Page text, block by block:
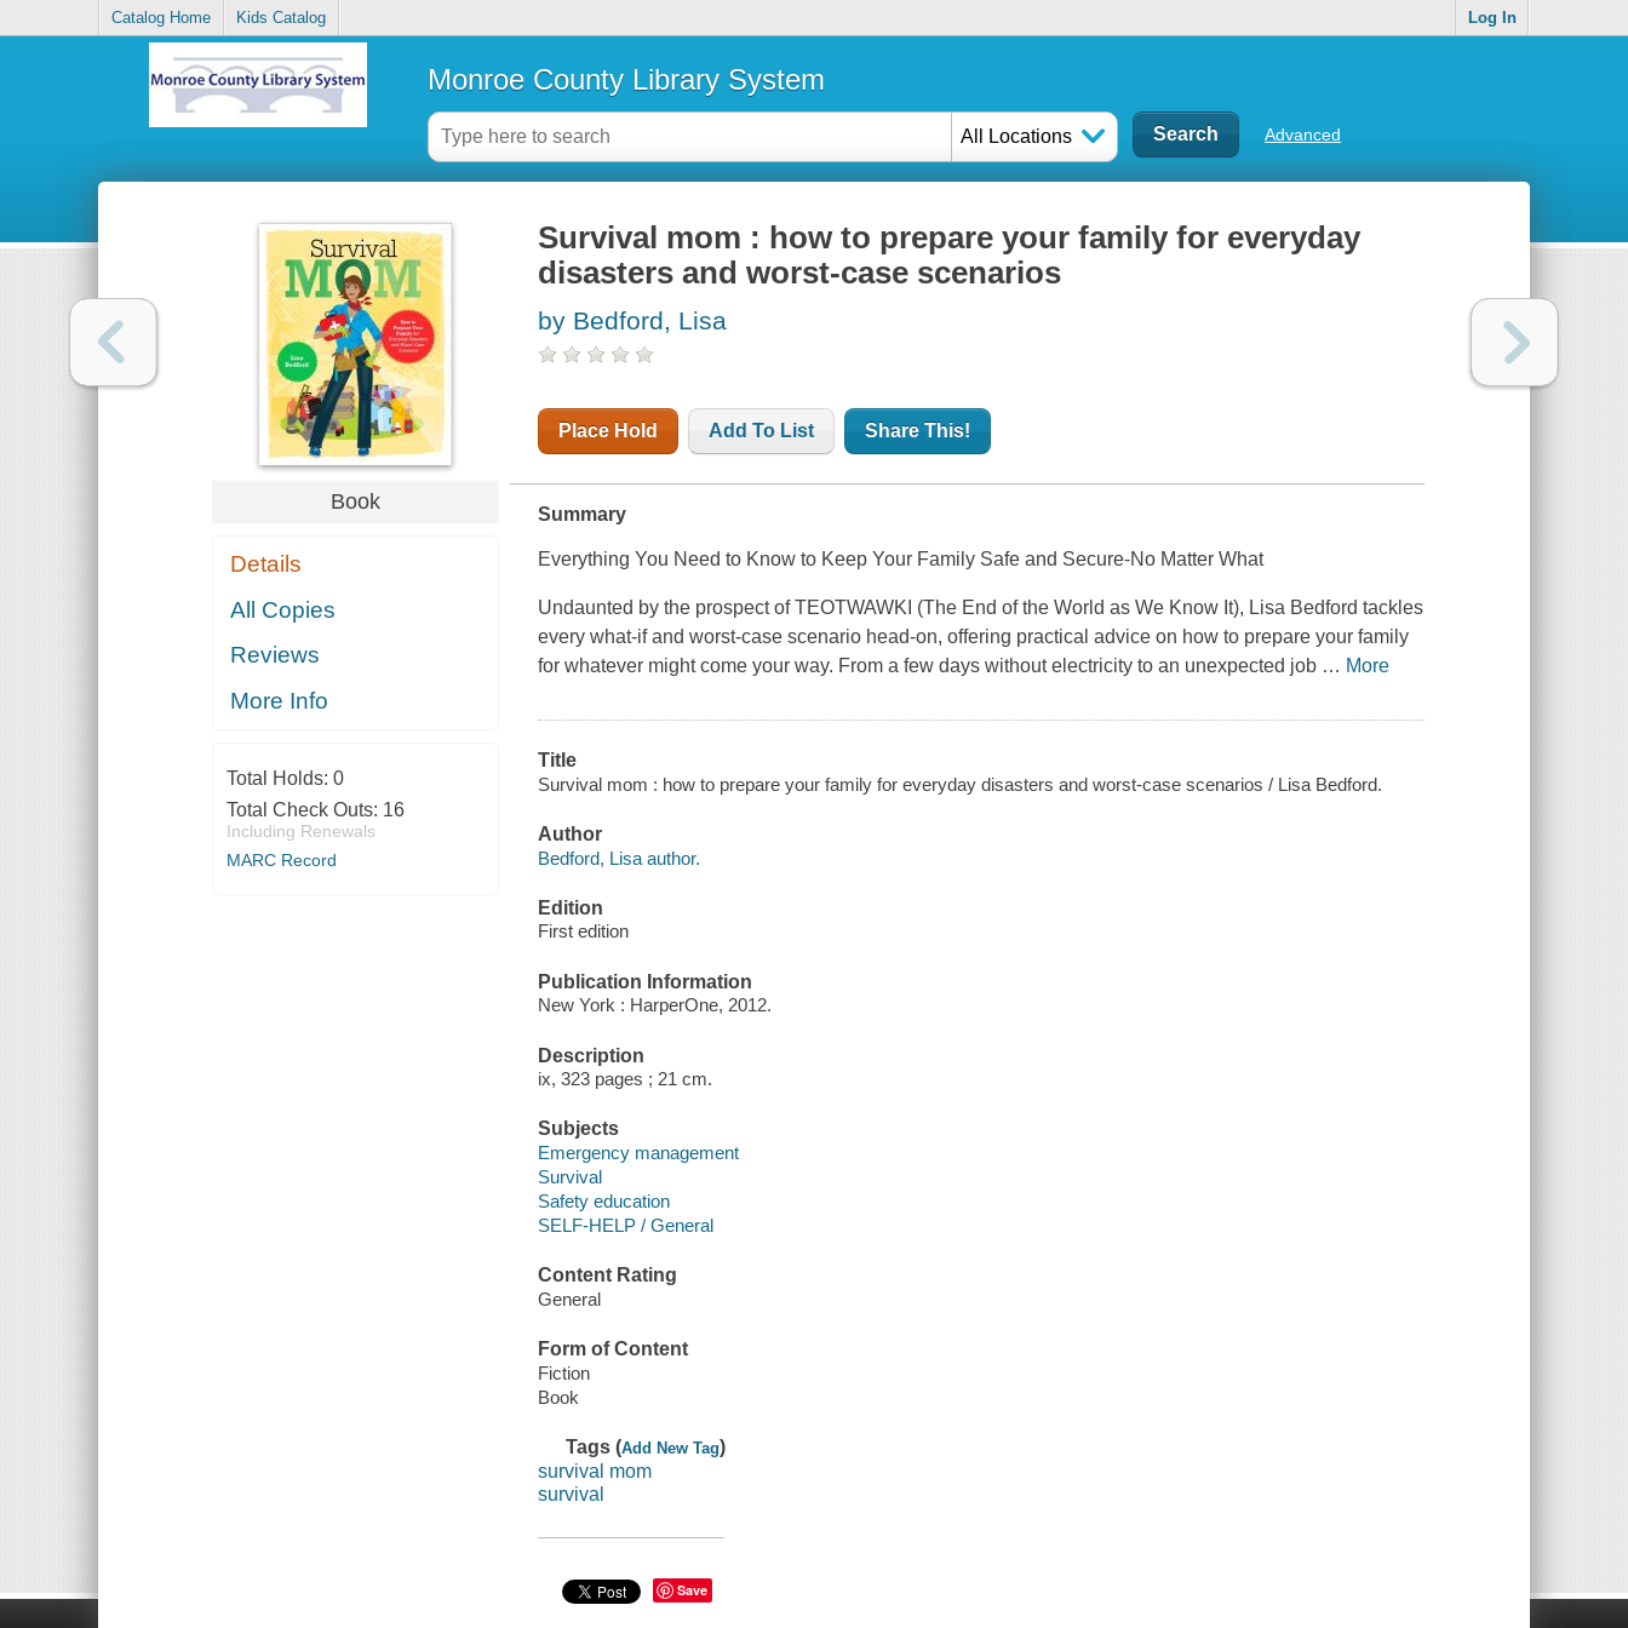
Catalog Home Kids Catalog Log In
Monroe County Library System
All Locations Advanced
Book
Details
All Copies
Reviews
More Info
Total Holds: 0
Total Check Outs: 16
Including Renewals
MARC Record
Survival mom : how to prepare your family for everyday
disasters and worst-case scenarios
by Bedford, Lisa
Place Hold Add To List Share This!
Summary
Everything You Need to Know to Keep Your Family Safe and Secure-No Matter What
Undaunted by the prospect of TEOTWAWKI (The End of the World as We Know It), Lisa Bedford tackles
every what-if and worst-case scenario head-on, offering practical advice on how to prepare your family
for whatever might come your way. From a few days without electricity to an unexpected job … More
Title
Survival mom : how to prepare your family for everyday disasters and worst-case scenarios / Lisa Bedford.
Author
Bedford, Lisa author.
Edition
First edition
Publication Information
New York : HarperOne, 2012.
Description
ix, 323 pages ; 21 cm.
Subjects
Emergency management
Survival
Safety education
SELF-HELP / General
Content Rating
General
Form of Content
Fiction
Book
Tags (Add New Tag)
survival mom
survival
Save